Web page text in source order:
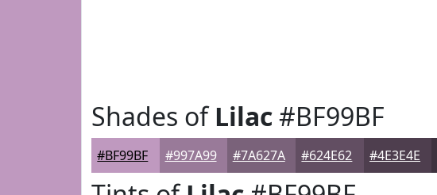
Shades ofLilac#BF99BF
#BF99BF #997A99 #7A627A #624E62 #4E3E4E